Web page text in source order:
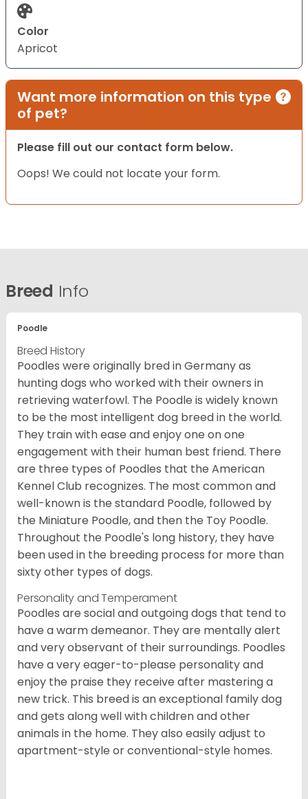
Color
Apricot
Want more information on this type
of pet?
Please fill out our contact form below.
Oops! We could not locate your form.
Breed Info
Poodle
Breed History
Poodles were originally bred in Germany as
hunting dogs who worked with their owners in
retrieving waterfowl. The Poodle is widely known
to be the most intelligent dog breed in the world.
They train with ease and enjoy one on one
engagement with their human best friend. There
are three types of Poodles that the American
Kennel Club recognizes. The most common and
well-known is the standard Poodle, followed by
the Miniature Poodle, and then the Toy Poodle.
Throughout the Poodle's long history, they have
been used in the breeding process for more than
sixty other types of dogs.
Personality and Temperament
Poodles are social and outgoing dogs that tend to
have a warm demeanor. They are mentally alert
and very observant of their surroundings. Poodles
have a very eager-to-please personality and
enjoy the praise they receive after mastering a
new trick. This breed is an exceptional family dog
and gets along well with children and other
animals in the home. They also easily adjust to
apartment-style or conventional-style homes.